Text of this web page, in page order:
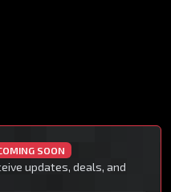
SOON
updates, deals, and